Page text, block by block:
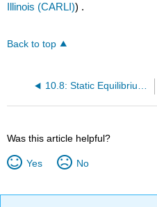
Illinois (CARLI)) .
Back to top
10.8: Static Equilibrium and Elasticity (Summary)
Was this article helpful?
Yes No